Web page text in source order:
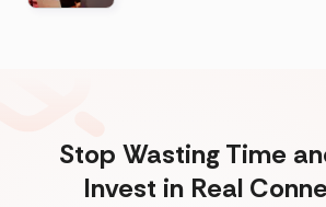
Stop Wasting Time
Invest in Real